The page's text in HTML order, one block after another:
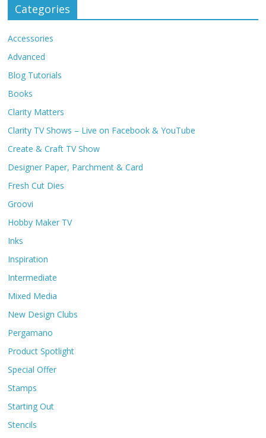
Categories
Accessories
Advanced
Blog Tutorials
Books
Clarity Matters
Clarity TV Shows – Live on Facebook & YouTube
Create & Craft TV Show
Designer Paper, Parchment & Card
Fresh Cut Dies
Groovi
Hobby Maker TV
Inks
Inspiration
Intermediate
Mixed Media
New Design Clubs
Pergamano
Product Spotlight
Special Offer
Stamps
Starting Out
Stencils